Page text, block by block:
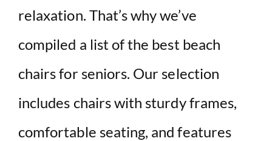
relaxation. That’s why we’ve
compiled a list of the best beach
chairs for seniors. Our selection
includes chairs with sturdy frames,
comfortable seating, and features